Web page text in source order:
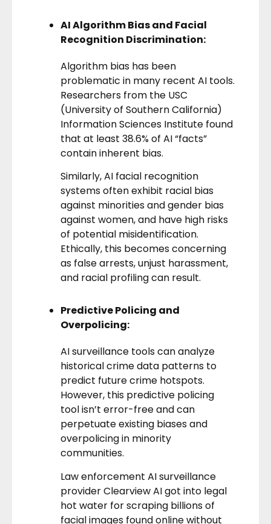
AI Algorithm Bias and Facial
Recognition Discrimination:
Algorithm bias has been
problematic in many recent AI tools.
Researchers from the USC
(University of Southern California)
Information Sciences Institute found
that at least 38.6% of AI “facts”
contain inherent bias.
Similarly, AI facial recognition
systems oftenexhibit racial bias
against minorities and gender bias
against women, and have high risks
of potential misidentification.
Ethically, this becomes concerning
as false arrests, unjust harassment,
and racial profiling can result.
Predictive Policing and
Overpolicing:
AI surveillance tools can analyze
historical crime data patterns to
predict future crime hotspots.
However, this predictive policing
tool isn’t error-free and can
perpetuate existing biases and
overpolicing in minority
communities.
Law enforcement AI surveillance
providerClearview AI got into legal
hot water for scraping billions of
facial images found online without